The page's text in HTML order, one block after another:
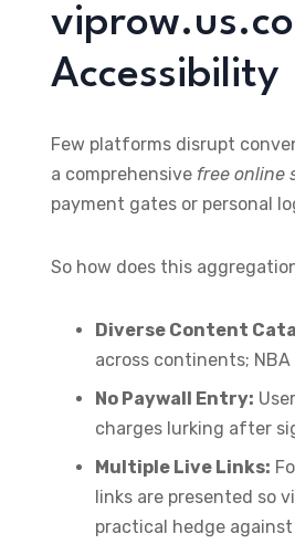
Accessibility
Few platforms disrupt
a comprehensive free online
payment gates or personal
So how does this
Diverse Content
across continents;
No Paywall Entry:
charges lurking after
Multiple Live Links:
links are presented so
practical hedge